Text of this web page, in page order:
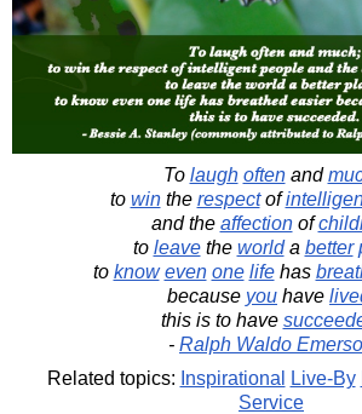
To laugh oftenand
to winthe respectof
and the affectionof
to leavethe worlda better
to know even one lifehas
because you have
this is to have
- Ralph Waldo
Related topics: Inspirational Live-By
Service